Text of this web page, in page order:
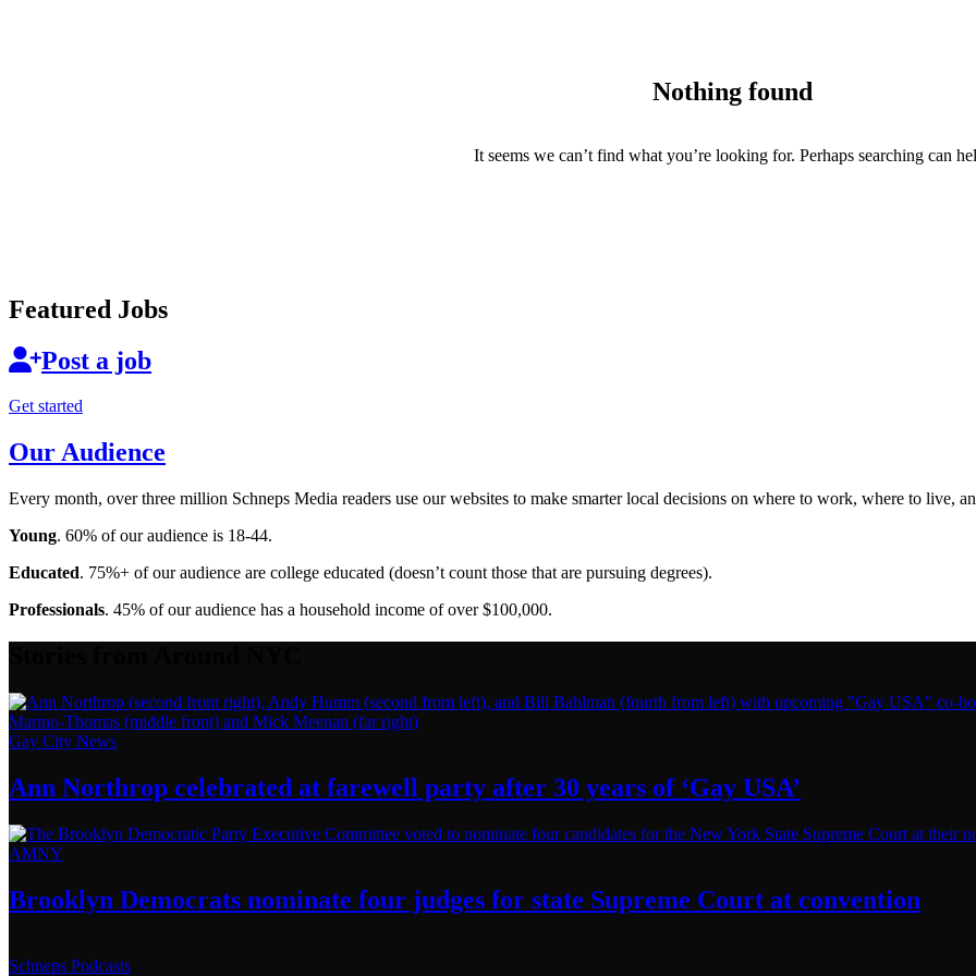
Nothing found
It seems we can’t find what you’re looking for. Perhaps searching can
Featured Jobs
Post a job
Get started
Our Audience
Every month, over three million Schneps Media readers use our websites to make smarter local decisions on where to work, where to live,
Young. 60% of our audience is 18-44.
Educated. 75%+ of our audience are college educated (doesn’t count those that are pursuing degrees).
Professionals. 45% of our audience has a household income of over $100,000.
Gay City News
Ann Northrop celebrated at farewell party after 30 years of ‘Gay USA’
AMNY
Brooklyn Democrats nominate four judges for state Supreme Court at convention
Schneps Podcasts